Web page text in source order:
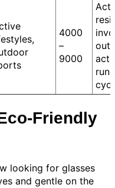
4000
–
9000
Friendly
looking for glasses
and gentle on the